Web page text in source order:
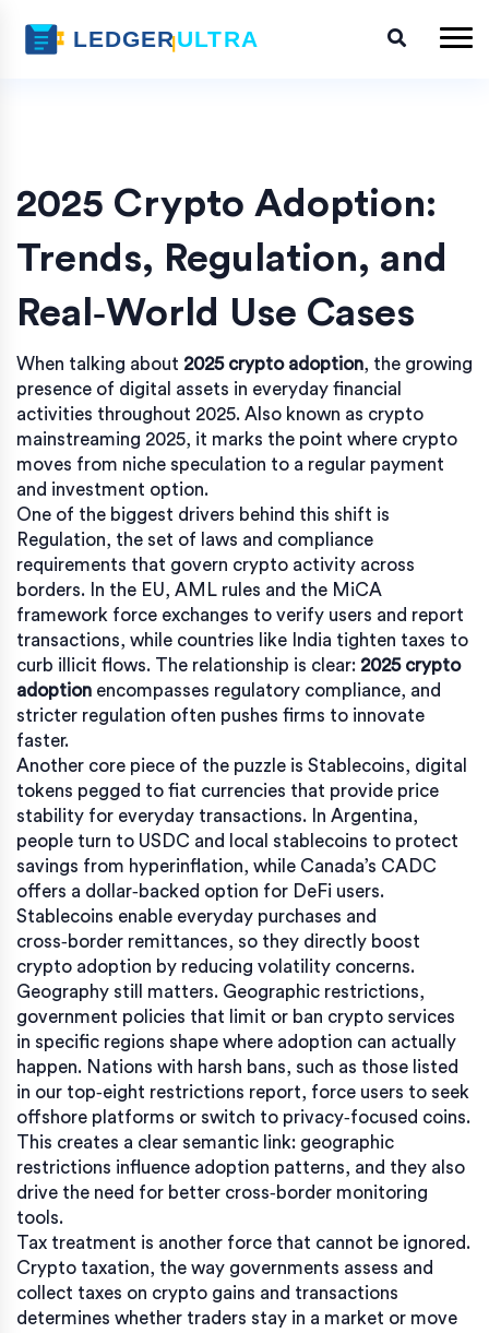
2025 Crypto Adoption:
Trends, Regulation, and
Real‑World Use Cases
When talking about 2025 crypto adoption, the growing
presence of digital assets in everyday financial
activities throughout 2025. Also known as crypto
mainstreaming 2025, it marks the point where crypto
moves from niche speculation to a regular payment
and investment option.
One of the biggest drivers behind this shift is
Regulation, the set of laws and compliance
requirements that govern crypto activity across
borders. In the EU, AML rules and the MiCA
framework force exchanges to verify users and report
transactions, while countries like India tighten taxes to
curb illicit flows. The relationship is clear: 2025 crypto
adoption encompasses regulatory compliance, and
stricter regulation often pushes firms to innovate
faster.
Another core piece of the puzzle is Stablecoins, digital
tokens pegged to fiat currencies that provide price
stability for everyday transactions. In Argentina,
people turn to USDC and local stablecoins to protect
savings from hyperinflation, while Canada’s CADC
offers a dollar‑backed option for DeFi users.
Stablecoins enable everyday purchases and
cross‑border remittances, so they directly boost
crypto adoption by reducing volatility concerns.
Geography still matters. Geographic restrictions,
government policies that limit or ban crypto services
in specific regions shape where adoption can actually
happen. Nations with harsh bans, such as those listed
in our top‑eight restrictions report, force users to seek
offshore platforms or switch to privacy‑focused coins.
This creates a clear semantic link: geographic
restrictions influence adoption patterns, and they also
drive the need for better cross‑border monitoring
tools.
Tax treatment is another force that cannot be ignored.
Crypto taxation, the way governments assess and
collect taxes on crypto gains and transactions
determines whether traders stay in a market or move